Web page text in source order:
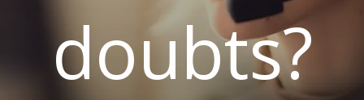
doubts?